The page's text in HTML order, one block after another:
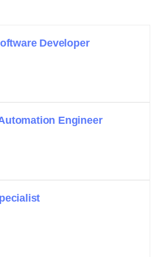
Developer
Engineer